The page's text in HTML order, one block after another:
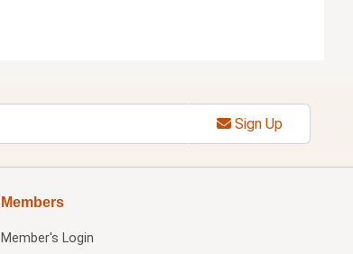
Sign Up
Members
Member's Login